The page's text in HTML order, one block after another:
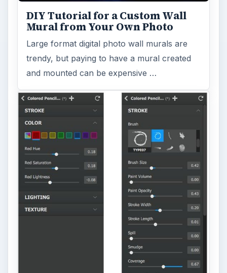
DIY Tutorial for a Custom Wall
Mural from Your Own Photo
Large format digital photo wall murals are
trendy, but paying to have a mural created
and mounted can be expensive …